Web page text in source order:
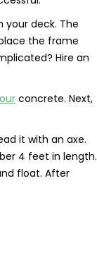
your deck. The
the frame
Hire an
concrete. Next,
it with an axe.
4 feet in length.
float. After